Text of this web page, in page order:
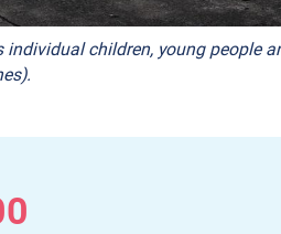
individual children, young people